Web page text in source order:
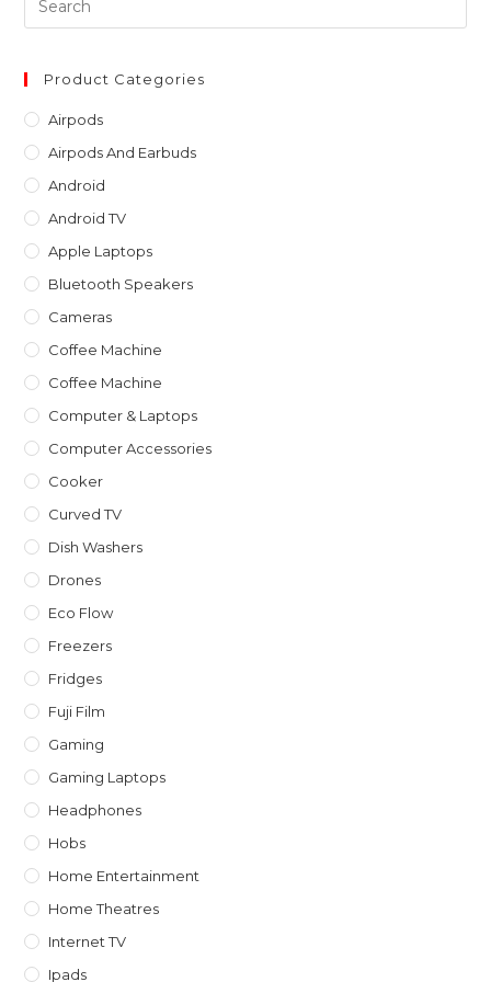
Product Categories
Airpods
Airpods And Earbuds
Android
Android TV
Apple Laptops
Bluetooth Speakers
Cameras
Coffee Machine
Coffee Machine
Computer & Laptops
Computer Accessories
Cooker
Curved TV
Dish Washers
Drones
Eco Flow
Freezers
Fridges
Fuji Film
Gaming
Gaming Laptops
Headphones
Hobs
Home Entertainment
Home Theatres
Internet TV
Ipads